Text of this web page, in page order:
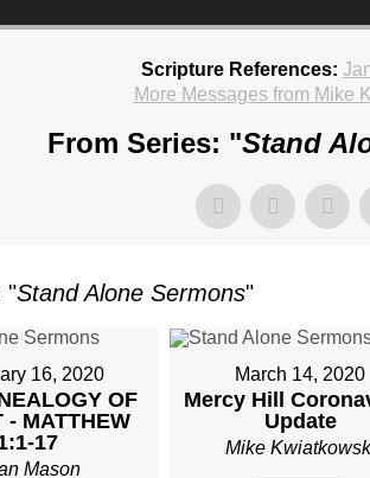
Scripture References:
More Messages from Mike
From Series: "Stand
"Stand Alone Sermons"
16, 2020
OF
- MATTHEW
17
Mason
March 14, 2020
Mercy Hill
Update
Mike